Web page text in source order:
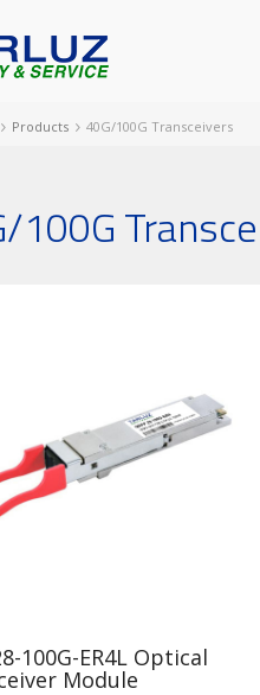
Products 40G/100G Transceivers
100G
100G-ER4L Optical
Module